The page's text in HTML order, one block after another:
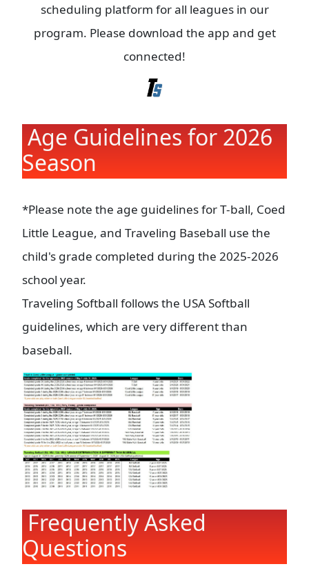
scheduling platform for all leagues in our
program. Please download the app and get
connected!
Age Guidelines for 2026
Season
*Please note the age guidelines for T-ball, Coed
Little League, and Traveling Baseball use the
child's grade completed during the 2025-2026
school year.
Traveling Softball follows the USA Softball
guidelines, which are very different than
baseball.
Frequently Asked
Questions